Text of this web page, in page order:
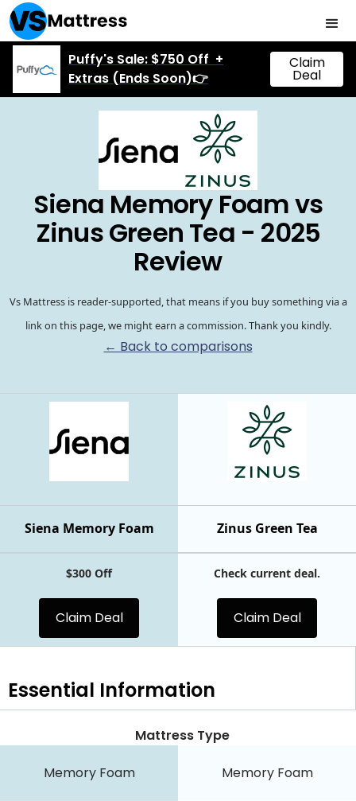
Puffy's Sale: $750 Off +
Extras (Ends Soon)👉
Claim
Deal
Siena Memory Foam vs
Zinus Green Tea - 2025
Review
Vs Mattress is reader-supported, that means if you buy something via a
link on this page, we might earn a commission. Thank you kindly.
← Back to comparisons
Zinus Green Tea
Siena Memory Foam
$300 Off
Claim Deal
Check current deal.
Claim Deal
Essential Information
Mattress Type
Memory Foam Memory Foam